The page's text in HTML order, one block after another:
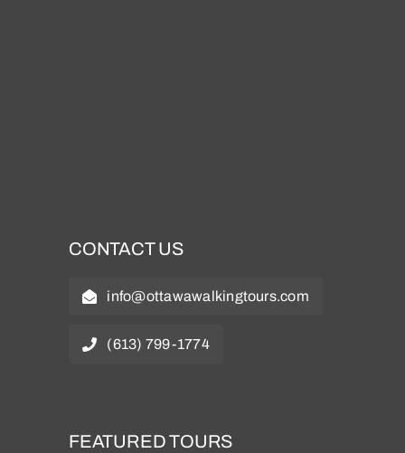
CONTACT US
info@ottawawalkingtours.com
(613) 799-1774
FEATURED TOURS